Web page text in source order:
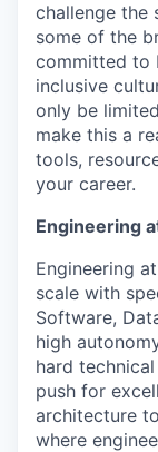
challenge the
some of the
committed to
inclusive
only be
make this a
tools,
your career.
Engineering
Engineering
scale with
Software,
high
hard
push for
architecture
where